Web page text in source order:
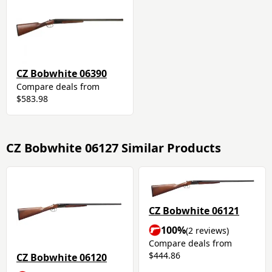
CZ Bobwhite 06390
Compare deals from
$583.98
CZ Bobwhite 06127 Similar Products
CZ Bobwhite 06120
CZ Bobwhite 06121
100%(2 reviews)
Compare deals from
$444.86